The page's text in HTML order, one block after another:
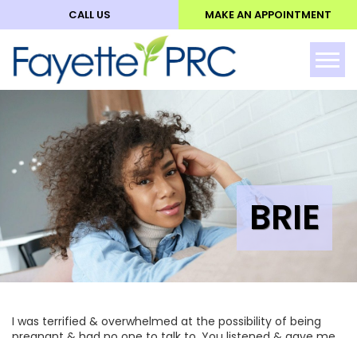
CALL US MAKE AN APPOINTMENT
BRIE
I was terrified & overwhelmed at the possibility of being